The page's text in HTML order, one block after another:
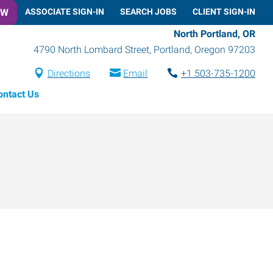
ASSOCIATE SIGN-IN SEARCH JOBS CLIENT SIGN-IN
North Portland, OR
4790 North Lombard Street, Portland, Oregon 97203
Directions Email
+1 503-735-1200
Us